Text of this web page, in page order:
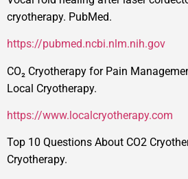
cryotherapy. PubMed.
https://pubmed.ncbi.nlm.nih.gov
CO₂ Cryotherapy for Pain
Local Cryotherapy.
https://www.localcryotherapy.com
Top 10 Questions About CO2
Cryotherapy.